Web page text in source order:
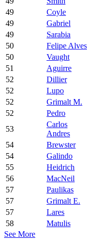
49
Coyle
49
Gabriel
49
Sarabia
50
Felipe Alves
50
Vaught
51
Aguirre
52
Dillier
52
Lupo
52
Grimalt M.
52
Pedro
53
Carlos
Andres
54
Brewster
54
Galindo
55
Heidrich
56
MacNeil
57
Paulikas
57
Grimalt E.
57
Lares
58
Matulis
See More